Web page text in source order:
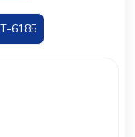
6185